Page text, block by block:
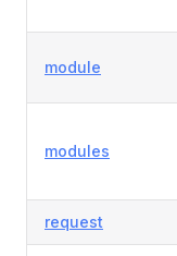
module
modules
request